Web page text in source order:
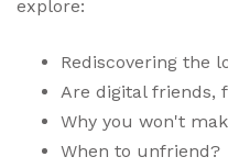
explore:
Rediscovering the
Are digital friends,
Why you won't
When to unfriend?